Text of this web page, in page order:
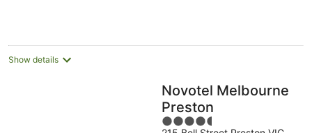
Show details
Novotel Melbourne
Preston
4.5